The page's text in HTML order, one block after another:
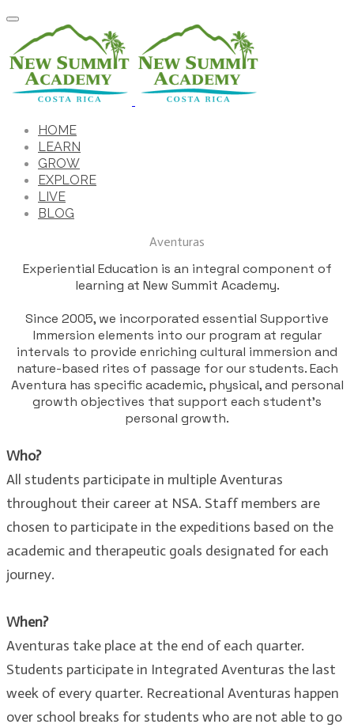
HOME
LEARN
GROW
EXPLORE
LIVE
BLOG
Aventuras
Experiential Education is an integral component of
learning at New Summit Academy.
​Since 2005, we incorporated essential Supportive
Immersion elements into our program at regular
intervals to provide enriching cultural immersion and
nature-based rites of passage for our students. Each
Aventura has specific academic, physical, and personal
growth objectives that support each student’s
personal growth.
Who?
All students participate in multiple Aventuras
throughout their career at NSA. Staff members are
chosen to participate in the expeditions based on the
academic and therapeutic goals designated for each
journey.
When?
Aventuras take place at the end of each quarter.
Students participate in Integrated Aventuras the last
week of every quarter. Recreational Aventuras happen
over school breaks for students who are not able to go